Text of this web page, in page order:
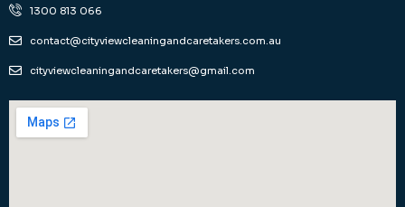
1300 813 066
contact@cityviewcleaningandcaretakers.com.au
cityviewcleaningandcaretakers@gmail.com